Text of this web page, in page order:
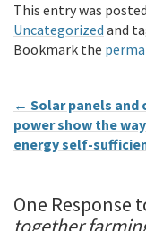
This entry was
Uncategorized and
Bookmark the
← Solar panels and
power show the
energy self-
One Response
together